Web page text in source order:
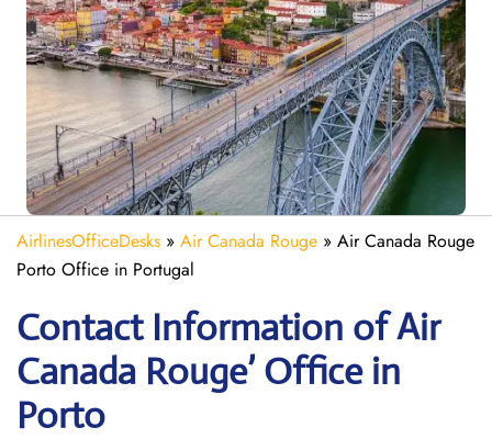
AirlinesOfficeDesks » Air Canada Rouge » Air Canada Rouge
Porto Office in Portugal
Contact Information of Air
Canada Rouge’ Office in
Porto